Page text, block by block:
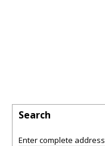
Search
Enter complete address